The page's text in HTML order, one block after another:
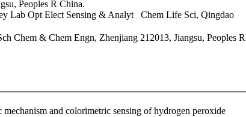
Peoples R China.
Lab Opt Elect Sensing & Analyt Chem Life Sci, Qingdao
Chem & Chem Engn, Zhenjiang 212013, Jiangsu, Peoples R
and colorimetric sensing of hydrogen peroxide